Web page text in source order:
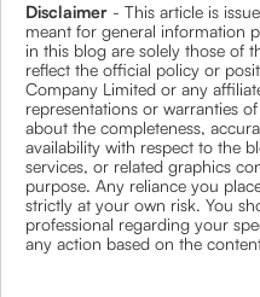
Disclaimer - This article is
meant for general information
in this blog are solely those of
reflect the official policy or
Company Limited or any
representations or warranties
about the completeness,
availability with respect to the
services, or related graphics
purpose. Any reliance you
strictly at your own risk. You
professional regarding your
any action based on the